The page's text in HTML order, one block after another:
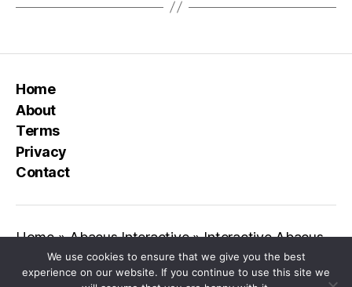
Home
About
Terms
Privacy
Contact
Home»Abacus Interactive»Interactive Abacus
We use cookies to ensure that we give you the best
experience on our website. If you continue to use this site we